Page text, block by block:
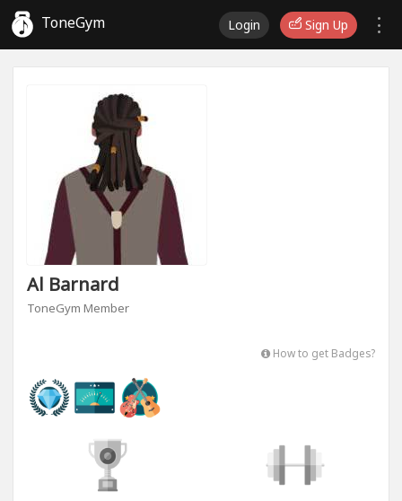
ToneGym Login Sign Up
Al Barnard
ToneGym Member
How to get Badges?